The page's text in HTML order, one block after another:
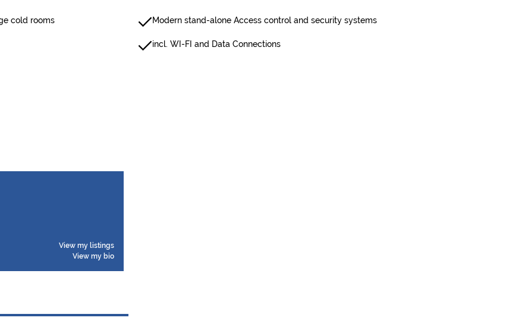
cold rooms Modern stand-alone Access control and security systems
incl. WI-FI and Data Connections
View my listings
View my bio